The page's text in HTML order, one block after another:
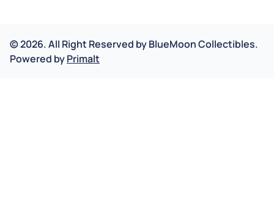
©2026.All Right Reserved byBlueMoon Collectibles.
Powered byPrimalt